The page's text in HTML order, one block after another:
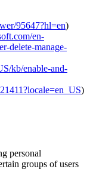
95647?hl=en)
en-
delete-manage-
kb/enable-and-
)
personal
groups of users